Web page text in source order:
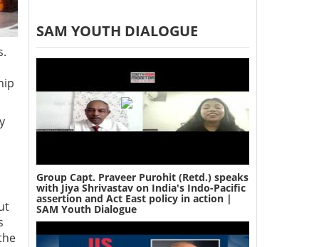
SAM YOUTH DIALOGUE
Group Capt. Praveer Purohit (Retd.) speaks
with Jiya Shrivastav on India's Indo-Pacific
assertion and Act East policy in action |
SAM Youth Dialogue